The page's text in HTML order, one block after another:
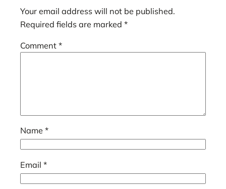
Your email address will not be published.
Required fields are marked *
Comment *
Name *
Email *